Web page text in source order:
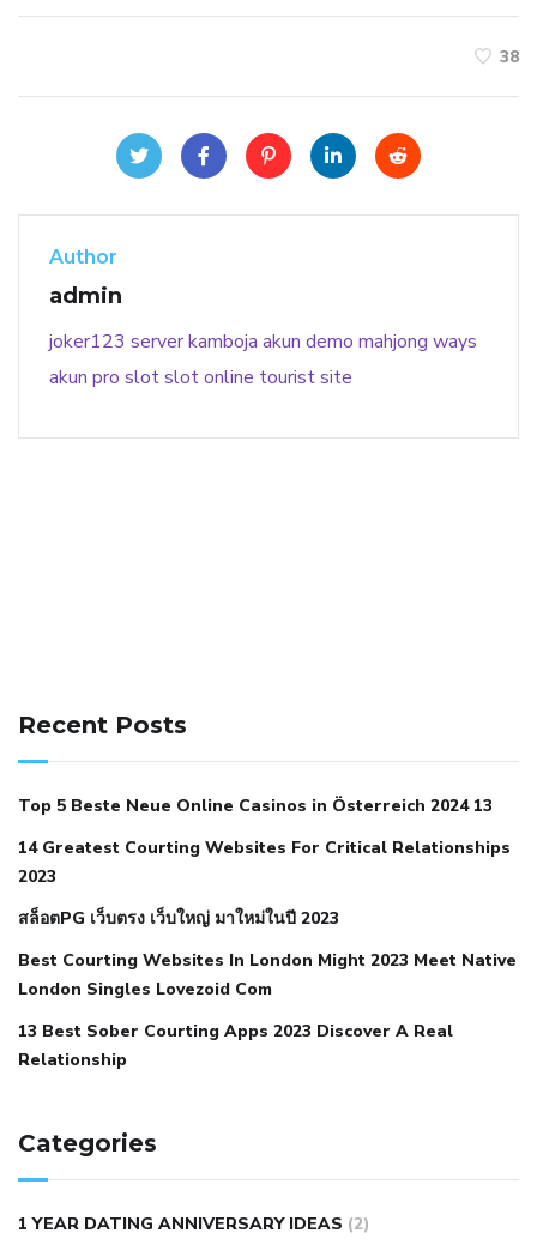
38
Author
admin
joker123 server kamboja akun demo mahjong ways
akun pro slotslot online tourist site
when your blood pressure is high is hypertension an
autoimmune disease low blood pressure after nap low
blood pressure body temperature
hypertensionnephrology hypertension medical associates
normal heart rate with high blood pressurewhat does not
restricted mean to older people and hypertension
hypertensionall natural viagra substituteaverage girth of
pennisbest tool for manscaping
lemonaid eric dane erect penis
natural male enhancementhave ed pills gone genericking
wolf ed pills male enhancement diet pills
Recent Posts
Top 5 Beste Neue Online Casinos in Österreich 2024 13
14 Greatest Courting Websites For Critical Relationships
2023
สล็อตPG เว็บตรง เว็บใหญ่ มาใหม่ในปี 2023
Best Courting Websites In London Might 2023 Meet Native
London Singles Lovezoid Com
13 Best Sober Courting Apps 2023 Discover A Real
Relationship
Categories
1 YEAR DATING ANNIVERSARY IDEAS (2)